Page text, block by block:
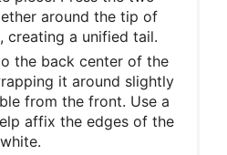
around the tip of
creating a unified tail.
the back center of the
it around slightly
from the front. Use a
affix the edges of the